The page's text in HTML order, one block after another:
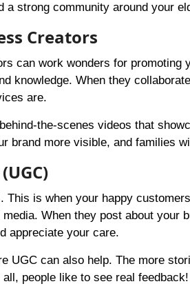
strong community around your
Creators
can work wonders for promoting
knowledge. When they
are.
the-scenes videos that
brand more visible, and families
This is when your happy
When they post about your
appreciate your care.
UGC can also help. The more
people like to see real feedback!